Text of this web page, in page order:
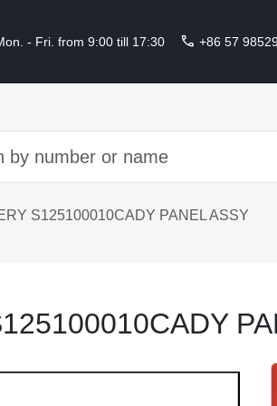
- Fri. from 9:00 till 17:30 call +86 57
S125100010CADY PANEL ASSY